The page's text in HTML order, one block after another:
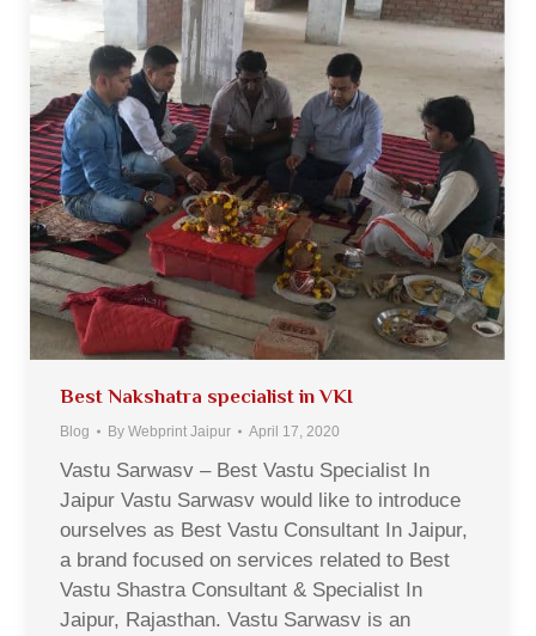
Best Nakshatra specialist in VKI
Blog By Webprint Jaipur April 17, 2020
Vastu Sarwasv – Best Vastu Specialist In
Jaipur Vastu Sarwasv would like to introduce
ourselves as Best Vastu Consultant In Jaipur,
a brand focused on services related to Best
Vastu Shastra Consultant & Specialist In
Jaipur, Rajasthan. Vastu Sarwasv is an